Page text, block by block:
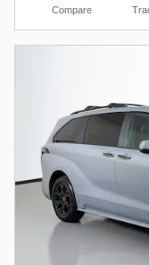
Compare